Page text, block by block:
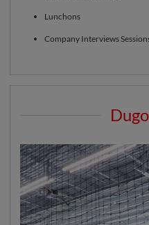
Lunchons
Company Interviews